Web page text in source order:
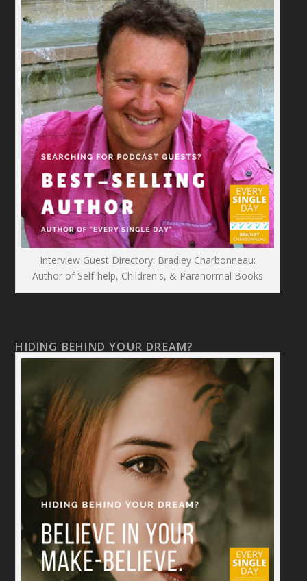
Interview Guest Directory: Bradley Charbonneau:
Author of Self-help, Children's, & Paranormal Books
HIDING BEHIND YOUR DREAM?